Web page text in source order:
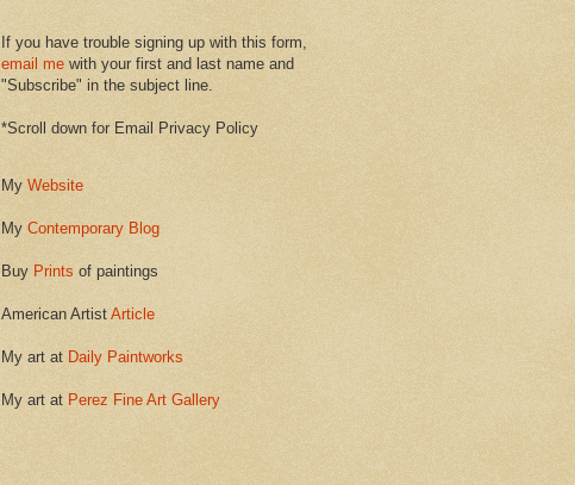
If you have trouble signing up with this form,
email me with your first and last name and
"Subscribe" in the subject line.
*Scroll down for Email Privacy Policy
My Website
My Contemporary Blog
Buy Prints of paintings
American Artist Article
My art at Daily Paintworks
My art at Perez Fine Art Gallery